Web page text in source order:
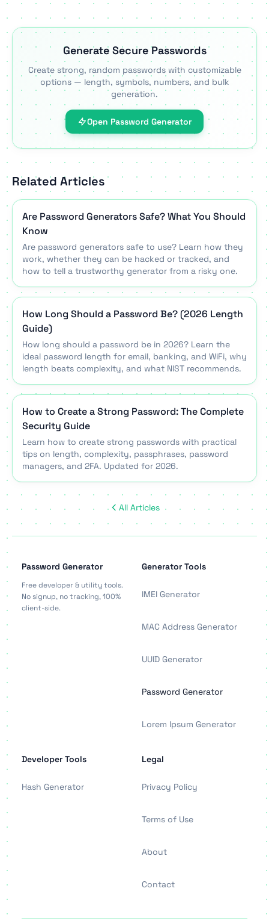
Generate Secure Passwords
Create strong, random passwords with customizable
options — length, symbols, numbers, and bulk
generation.
Open Password Generator
Related Articles
Are Password Generators Safe? What You Should
Know
Are password generators safe to use? Learn how they
work, whether they can be hacked or tracked, and
how to tell a trustworthy generator from a risky one.
How Long Should a Password Be? (2026 Length
Guide)
How long should a password be in 2026? Learn the
ideal password length for email, banking, and WiFi, why
length beats complexity, and what NIST recommends.
How to Create a Strong Password: The Complete
Security Guide
Learn how to create strong passwords with practical
tips on length, complexity, passphrases, password
managers, and 2FA. Updated for 2026.
All Articles
Password Generator
Free developer & utility tools.
No signup, no tracking, 100%
client-side.
Generator Tools
IMEI Generator
MAC Address Generator
UUID Generator
Password Generator
Lorem Ipsum Generator
Developer Tools
Hash Generator
Legal
Privacy Policy
Terms of Use
About
Contact